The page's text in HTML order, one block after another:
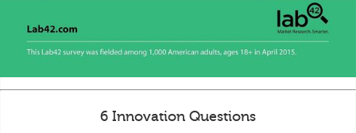
6 Innovation Questions